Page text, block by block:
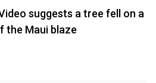
suggests a tree fell on a
the Maui blaze